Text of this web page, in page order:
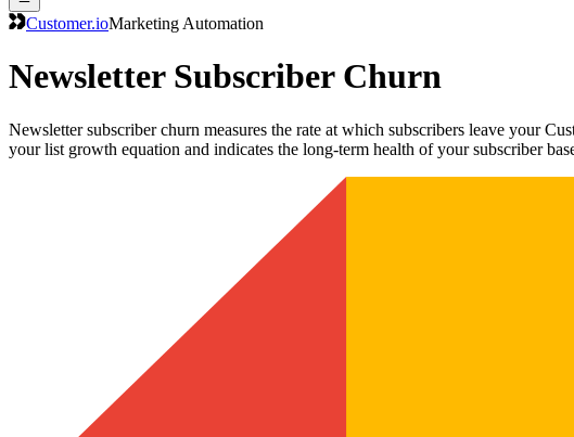
Customer.ioMarketing Automation
Newsletter Subscriber Churn
Newsletter subscriber churn measures the rate at which subscribers leave your
your list growth equation and indicates the long-term health of your subscriber